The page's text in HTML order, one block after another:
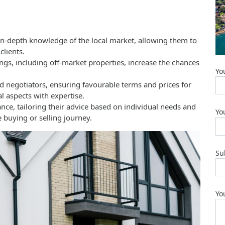
depth knowledge of the local market, allowing them to
including off-market properties, increase the chances
negotiators, ensuring favourable terms and prices for
aspects with expertise.
tailoring their advice based on individual needs and
or selling journey.